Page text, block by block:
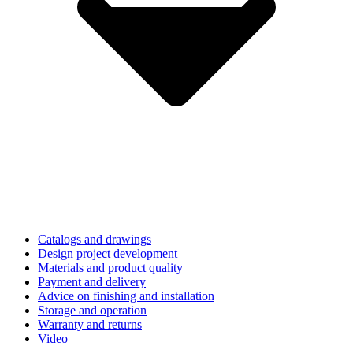
Catalogs and drawings
Design project development
Materials and product quality
Payment and delivery
Advice on finishing and installation
Storage and operation
Warranty and returns
Video